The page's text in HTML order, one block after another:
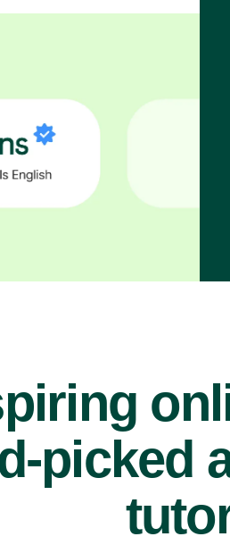
picked